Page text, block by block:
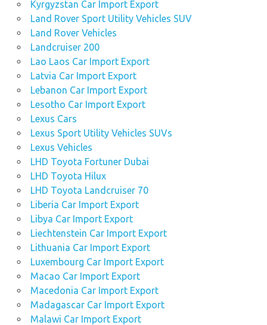
Kyrgyzstan Car Import Export
Land Rover Sport Utility Vehicles SUV
Land Rover Vehicles
Landcruiser 200
Lao Laos Car Import Export
Latvia Car Import Export
Lebanon Car Import Export
Lesotho Car Import Export
Lexus Cars
Lexus Sport Utility Vehicles SUVs
Lexus Vehicles
LHD Toyota Fortuner Dubai
LHD Toyota Hilux
LHD Toyota Landcruiser 70
Liberia Car Import Export
Libya Car Import Export
Liechtenstein Car Import Export
Lithuania Car Import Export
Luxembourg Car Import Export
Macao Car Import Export
Macedonia Car Import Export
Madagascar Car Import Export
Malawi Car Import Export